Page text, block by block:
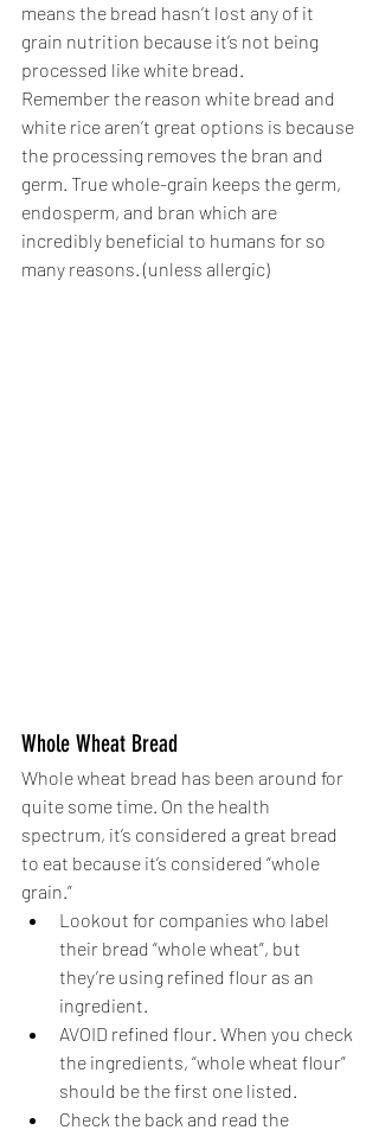
means the bread hasn’t lost any of it
grain nutrition because it’s not being
processed like white bread.
Remember the reason white bread and
white rice aren’t great options is because
the processing removes the bran and
germ. True whole-grain keeps the germ,
endosperm, and bran which are
incredibly beneficial to humans for so
many reasons. (unless allergic)
Whole Wheat Bread
Whole wheat bread has been around for
quite some time. On the health
spectrum, it’s considered a great bread
to eat because it’s considered “whole
grain.”
Lookout for companies who label
their bread “whole wheat”, but
they’re using refined flour as an
ingredient.
AVOID refined flour. When you check
the ingredients, “whole wheat flour”
should be the first one listed.
Check the back and read the